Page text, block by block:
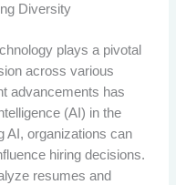
Diversity
plays a pivotal
across various
advancements has
(AI) in the
AI, organizations can
hiring decisions.
resumes and